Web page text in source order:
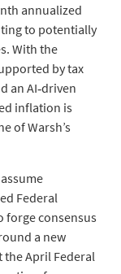
annualized
to potentially
With the
by tax
an AI‑driven
inflation is
of Warsh’s
Federal
forge consensus
a new
the April Federal